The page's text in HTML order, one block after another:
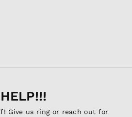
HELP!!!
Give us ring or reach out for